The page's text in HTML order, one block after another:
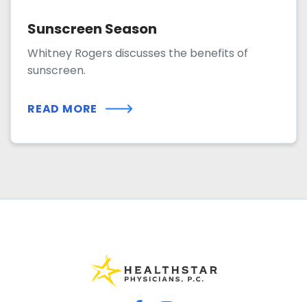
Sunscreen Season
Whitney Rogers discusses the benefits of
sunscreen.
READ MORE